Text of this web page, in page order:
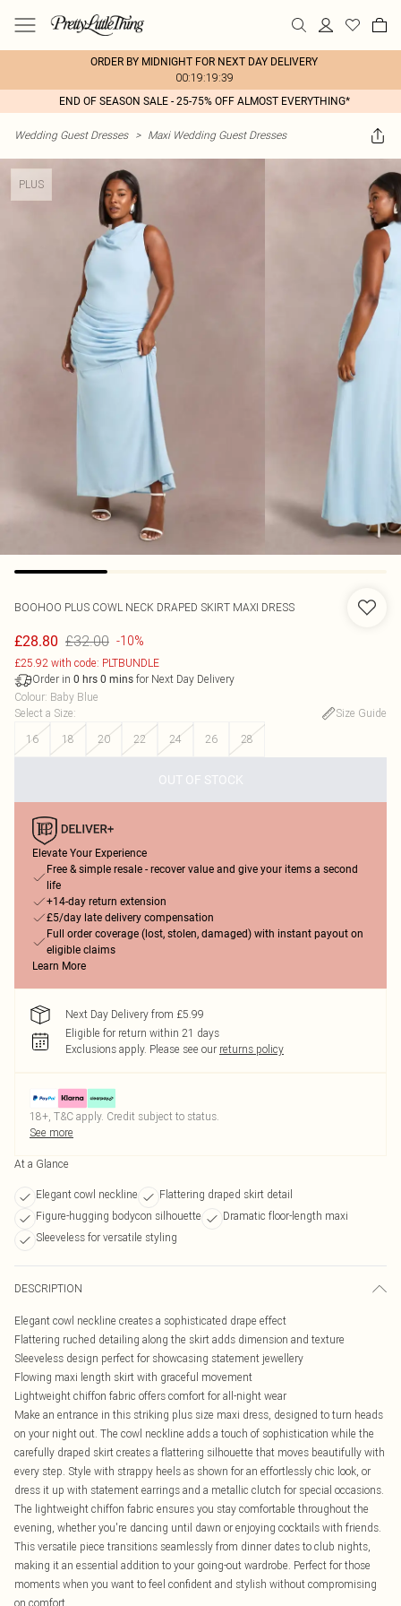
ORDER BY MIDNIGHT FOR NEXT DAY DELIVERY
00:19:19:39
END OF SEASON SALE - 25-75% OFF ALMOST EVERYTHING*
Wedding Guest Dresses > Maxi Wedding Guest Dresses
PLUS
BOOHOO PLUS COWL NECK DRAPED SKIRT MAXI DRESS
£28.80 £32.00 -10%
£25.92 with code: PLTBUNDLE
Order in 0 hrs 0 mins for Next Day Delivery
Colour: Baby Blue
Select a Size:
Size Guide
16
18 20 22 24 26 28
OUT OF STOCK
Elevate Your Experience
Free & simple resale - recover value and give your items a second
life
+14-day return extension
£5/day late delivery compensation
Full order coverage (lost, stolen, damaged) with instant payout on
eligible claims
Learn More
Next Day Delivery from £5.99
Eligible for return within 21 days
Exclusions apply. Please see our returns policy
18+, T&C apply. Credit subject to status.
See more
At a Glance
Elegant cowl neckline
Flattering draped skirt detail
Figure-hugging bodycon silhouette
Dramatic floor-length maxi
Sleeveless for versatile styling
DESCRIPTION
Elegant cowl neckline creates a sophisticated drape effect
Flattering ruched detailing along the skirt adds dimension and texture
Sleeveless design perfect for showcasing statement jewellery
Flowing maxi length skirt with graceful movement
Lightweight chiffon fabric offers comfort for all-night wear
Make an entrance in this striking plus size maxi dress, designed to turn heads
on your night out. The cowl neckline adds a touch of sophistication while the
carefully draped skirt creates a flattering silhouette that moves beautifully with
every step. Style with strappy heels as shown for an effortlessly chic look, or
dress it up with statement earrings and a metallic clutch for special occasions.
The lightweight chiffon fabric ensures you stay comfortable throughout the
evening, whether you're dancing until dawn or enjoying cocktails with friends.
This versatile piece transitions seamlessly from dinner dates to club nights,
making it an essential addition to your going-out wardrobe. Perfect for those
moments when you want to feel confident and stylish without compromising
on comfort.